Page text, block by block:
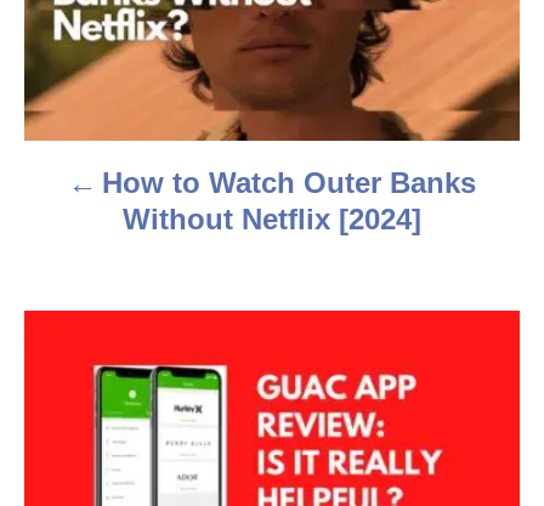
t
n
a
g
How to Watch Outer Banks
Without Netflix [2024]